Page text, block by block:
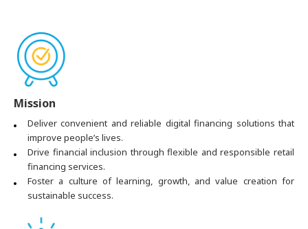
Mission
Deliver convenient and reliable digital financing solutions that
improve people’s lives.
Drive financial inclusion through flexible and responsible retail
financing services.
Foster a culture of learning, growth, and value creation for
sustainable success.